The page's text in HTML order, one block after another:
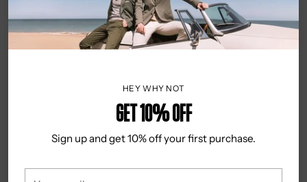
HEY WHY NOT
Get 10% OFF
Sign up and get 10% off your first purchase.
Adding
product
DESCRIPTION
This classic Alvajee hank is perfect for the special day.
impress. The paisley pattern adds a stylish touch that will